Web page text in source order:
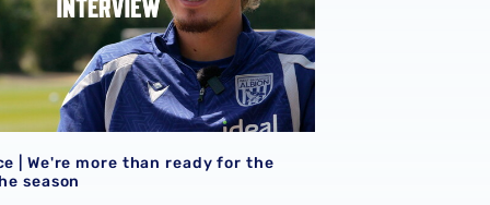
| We're more than ready for the
season